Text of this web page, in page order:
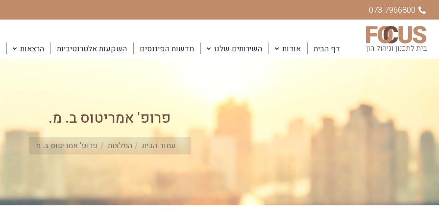
073-7966800
דף הבית אודות השירותים שלנו חדשות הפיננסים השקעות אלטרנטיביות הרצאות
פרופ' אמריטוס ב. מ.
עמוד הבית המלצות פרופ' אמריטוס ב. מ.